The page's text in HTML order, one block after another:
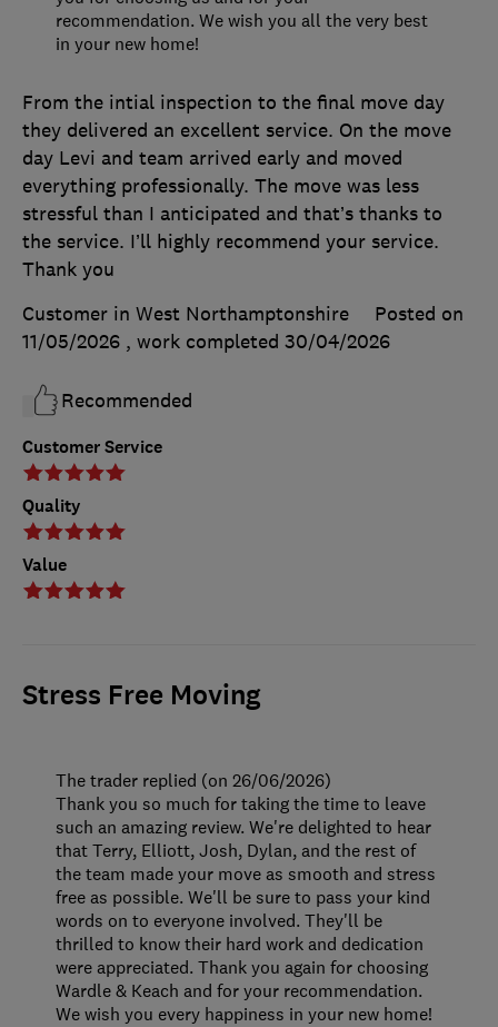
Customer Service
Quality
Value
From the intial inspection to the final move day
they delivered an excellent service. On the move
day Levi and team arrived early and moved
everything professionally. The move was less
stressful than I anticipated and that’s thanks to
the service. I’ll highly recommend your service.
Thank you
Customer in West Northamptonshire
Posted on
11/05/2026 , work completed 30/04/2026
Recommended
recommendation. We wish you all the very best
in your new home!
Stress Free Moving
The trader replied (on 26/06/2026)
Thank you so much for taking the time to leave
such an amazing review. We're delighted to hear
that Terry, Elliott, Josh, Dylan, and the rest of
the team made your move as smooth and stress
free as possible. We'll be sure to pass your kind
words on to everyone involved. They'll be
thrilled to know their hard work and dedication
were appreciated. Thank you again for choosing
Wardle & Keach and for your recommendation.
We wish you every happiness in your new home!